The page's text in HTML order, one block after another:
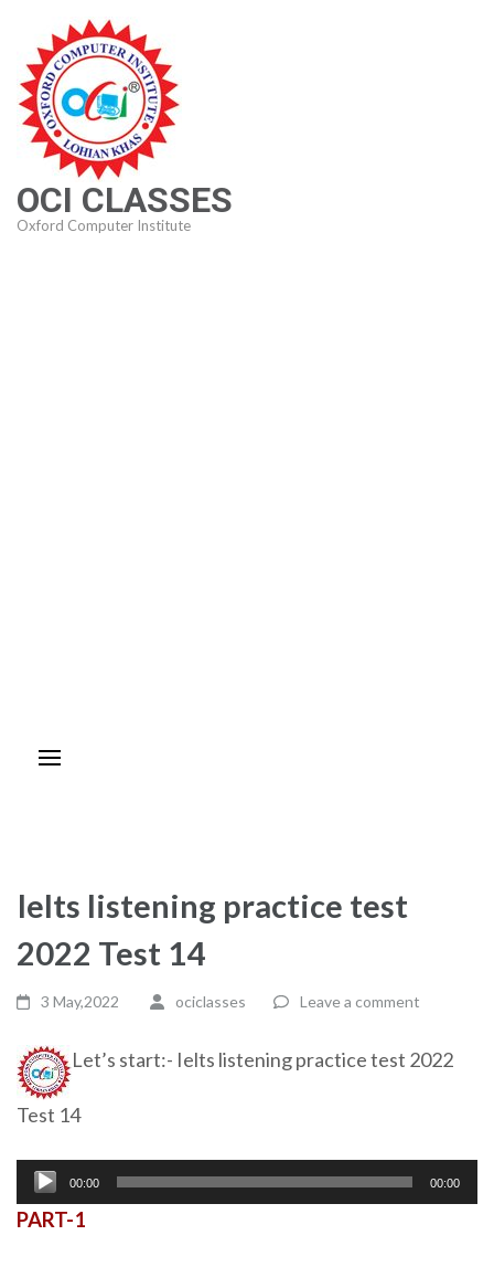
content
(Press
Enter)
OCI CLASSES
Oxford Computer Institute
Ielts listening practice test
2022 Test 14
3 May,2022 ociclasses Leave a comment
Let’s start:- Ielts listening practice test 2022
Test 14
Audio
Player
00:00 00:00
PART-1